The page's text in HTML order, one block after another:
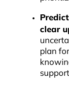
clear
plan